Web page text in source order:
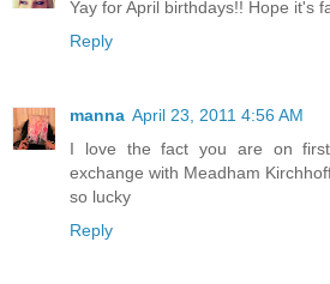
Yay for April birthdays!! Hope it's
Reply
manna April 23, 2011 4:56 AM
I love the fact you are on first
exchange with Meadham
so lucky
Reply